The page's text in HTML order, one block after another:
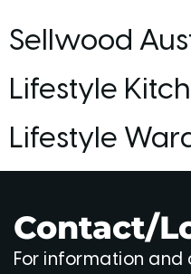
Sellwood
Lifestyle
Lifestyle
Contact/
For information and